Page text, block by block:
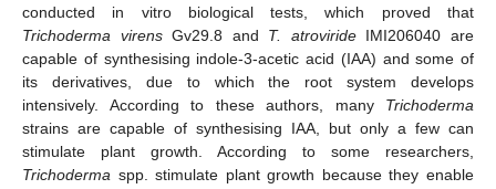
conducted in vitro biological tests, which proved that
Trichoderma virensGv29.8 and T. atrovirideIMI206040 are
capable of synthesising indole-3-acetic acid (IAA) and some of
its derivatives, due to which the root system develops
intensively. According to these authors, many Trichoderma
strains are capable of synthesising IAA, but only a few can
stimulate plant growth. According to some researchers,
Trichoderma spp. stimulate plant growth because they enable